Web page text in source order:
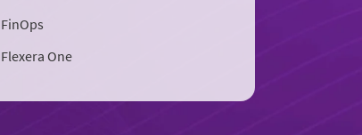
FinOps
Flexera One